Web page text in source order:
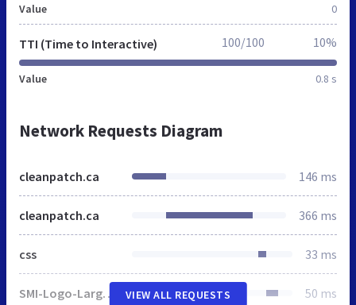
Value 0
TTI (Time to Interactive)
Value 0.8 s
100/100 10%
Network Requests Diagram
cleanpatch.ca 146 ms
cleanpatch.ca 366 ms
css 33 ms
SMI-Logo-Large.png 50 ms
VIEW ALL REQUESTS